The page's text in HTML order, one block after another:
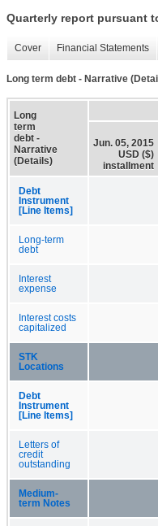
Quarterly report pursuant
Cover Financial Statements
Long term debt - Narrative
Long
term
debt -
Narrative
(Details)
Jun. 05, 2015
USD ($)
installment
Debt
Instrument
[Line Items]
Long-term
debt
Interest
expense
Interest costs
capitalized
STK
Locations
Debt
Instrument
[Line Items]
Letters of
credit
outstanding
Medium-
term Notes